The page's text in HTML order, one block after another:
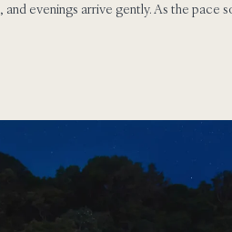
evenings arrive gently. As the pace